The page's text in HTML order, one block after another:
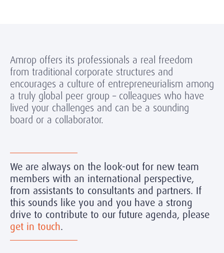
Amrop offers its professionals a real freedom
from traditional corporate structures and
encourages a culture of entrepreneurialism among
a truly global peer group – colleagues who have
lived your challenges and can be a sounding
board or a collaborator.
We are always on the look-out for new team
members with an international perspective,
from assistants to consultants and partners. If
this sounds like you and you have a strong
drive to contribute to our future agenda, please
get in touch.